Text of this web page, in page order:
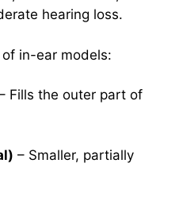
hearing loss.
in-ear models:
Fills the outer part of
– Smaller, partially